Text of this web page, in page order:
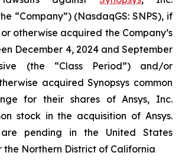
“Company”) (NasdaqGS: SNPS), if
otherwise acquired the Company’s
December 4, 2024 and September
(the “Class Period”) and/or
acquired Synopsys common
for their shares of Ansys, Inc.
stock in the acquisition of Ansys.
are pending in the United States
the Northern District of California